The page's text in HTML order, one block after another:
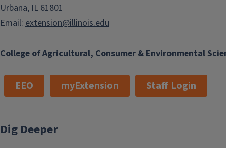
College of Agricultural, Consumer & Environmental
Urbana, IL 61801
Email: extension@illinois.edu
EEO myExtension Staff Login
Dig Deeper